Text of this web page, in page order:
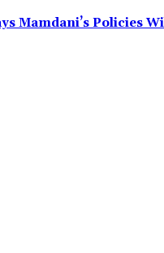
Mamdani’s Policies